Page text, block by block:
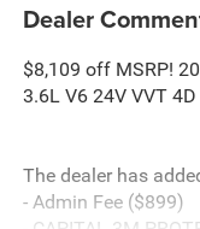
Dealer
$8,109 off MSRP!
3.6L V6 24V VVT
The dealer has
- Admin Fee ($899)